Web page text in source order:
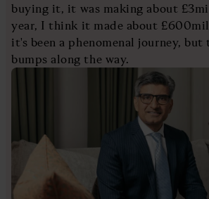
buying it, it was making about
year, I think it made about
it's been a phenomenal journey,
bumps along the way.